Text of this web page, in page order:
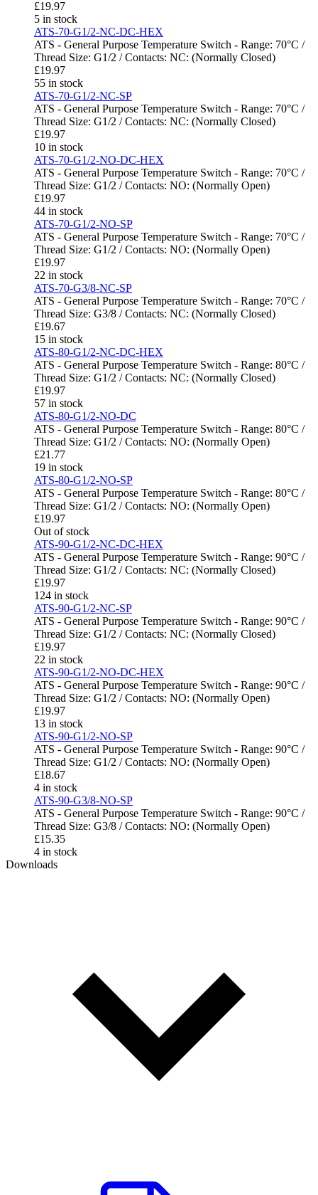
£19.97
5 in stock
ATS-70-G1/2-NC-DC-HEX
ATS - General Purpose Temperature Switch - Range: 70°C /
Thread Size: G1/2 / Contacts: NC: (Normally Closed)
£19.97
55 in stock
ATS-70-G1/2-NC-SP
ATS - General Purpose Temperature Switch - Range: 70°C /
Thread Size: G1/2 / Contacts: NC: (Normally Closed)
£19.97
10 in stock
ATS-70-G1/2-NO-DC-HEX
ATS - General Purpose Temperature Switch - Range: 70°C /
Thread Size: G1/2 / Contacts: NO: (Normally Open)
£19.97
44 in stock
ATS-70-G1/2-NO-SP
ATS - General Purpose Temperature Switch - Range: 70°C /
Thread Size: G1/2 / Contacts: NO: (Normally Open)
£19.97
22 in stock
ATS-70-G3/8-NC-SP
ATS - General Purpose Temperature Switch - Range: 70°C /
Thread Size: G3/8 / Contacts: NC: (Normally Closed)
£19.67
15 in stock
ATS-80-G1/2-NC-DC-HEX
ATS - General Purpose Temperature Switch - Range: 80°C /
Thread Size: G1/2 / Contacts: NC: (Normally Closed)
£19.97
57 in stock
ATS-80-G1/2-NO-DC
ATS - General Purpose Temperature Switch - Range: 80°C /
Thread Size: G1/2 / Contacts: NO: (Normally Open)
£21.77
19 in stock
ATS-80-G1/2-NO-SP
ATS - General Purpose Temperature Switch - Range: 80°C /
Thread Size: G1/2 / Contacts: NO: (Normally Open)
£19.97
Out of stock
ATS-90-G1/2-NC-DC-HEX
ATS - General Purpose Temperature Switch - Range: 90°C /
Thread Size: G1/2 / Contacts: NC: (Normally Closed)
£19.97
124 in stock
ATS-90-G1/2-NC-SP
ATS - General Purpose Temperature Switch - Range: 90°C /
Thread Size: G1/2 / Contacts: NC: (Normally Closed)
£19.97
22 in stock
ATS-90-G1/2-NO-DC-HEX
ATS - General Purpose Temperature Switch - Range: 90°C /
Thread Size: G1/2 / Contacts: NO: (Normally Open)
£19.97
13 in stock
ATS-90-G1/2-NO-SP
ATS - General Purpose Temperature Switch - Range: 90°C /
Thread Size: G1/2 / Contacts: NO: (Normally Open)
£18.67
4 in stock
ATS-90-G3/8-NO-SP
ATS - General Purpose Temperature Switch - Range: 90°C /
Thread Size: G3/8 / Contacts: NO: (Normally Open)
£15.35
4 in stock
Downloads